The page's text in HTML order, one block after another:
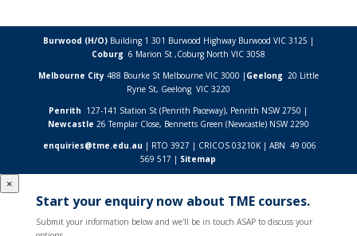
Burwood (H/O) Building 1 301 Burwood Highway Burwood VIC 3125 |
Coburg 6 Marion St ,Coburg North VIC 3058
Melbourne City488 Bourke St Melbourne VIC 3000 | Geelong 20 Little
Ryrie St, Geelong VIC 3220
Penrith 127-141 Station St (Penrith Paceway), Penrith NSW 2750 |
Newcastle 26 Templar Close, Bennetts Green (Newcastle) NSW 2290
enquiries@tme.edu.au | RTO 3927 | CRICOS 03210K | ABN 49 006
569 517 | Sitemap
×
Start your enquiry now about TME courses.
Submit your information below and we'll be in touch ASAP to discuss your